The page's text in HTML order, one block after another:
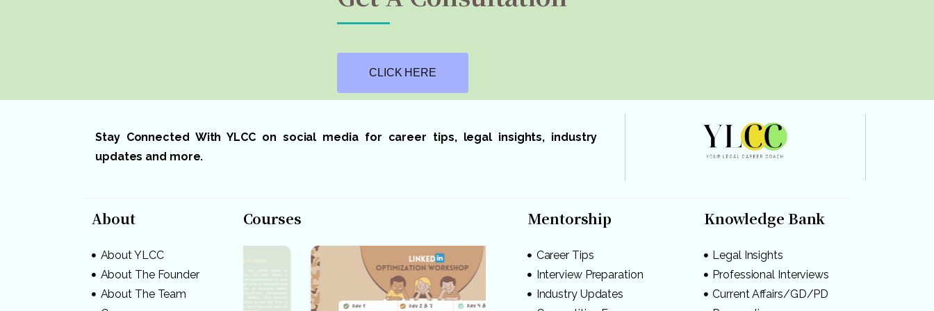
CLICK HERE
Stay Connected With YLCC on social media for career tips, legal insights, industry
updates and more.
About
About YLCC
About The Founder
About The Team
Courses Mentorship
Career Tips
Interview Preparation
Industry Updates
Knowledge Bank
Legal Insights
Professional Interviews
Current Affairs/GD/PD